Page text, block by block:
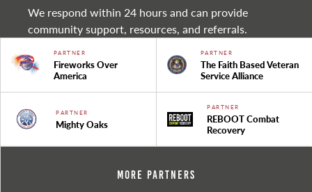
We respond within 24 hours and can provide
community support, resources, and referrals.
PARTNER
Fireworks Over
America
PARTNER
The Faith Based Veteran
Service Alliance
PARTNER
Mighty Oaks
PARTNER
REBOOT Combat
Recovery
More Partners